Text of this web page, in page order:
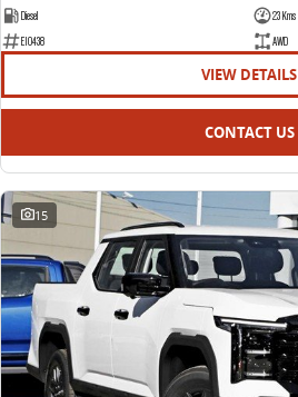
Diesel
23 Kms
E10438
AWD
VIEW DETAILS
CONTACT US
15